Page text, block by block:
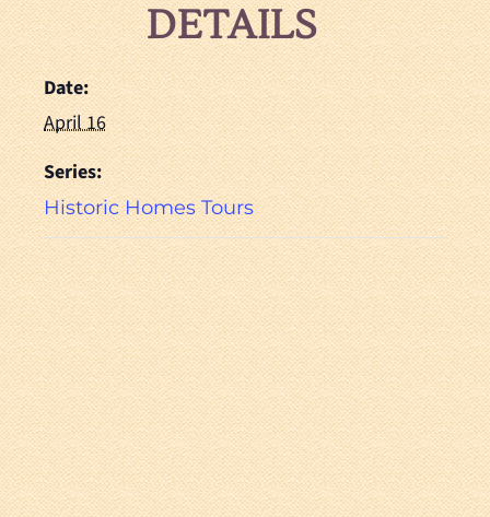
DETAILS
Date:
April 16
Series:
Historic Homes Tours